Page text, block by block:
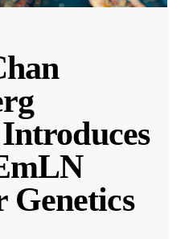
Genetics